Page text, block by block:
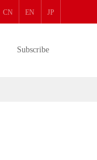
CN EN JP
Subscribe